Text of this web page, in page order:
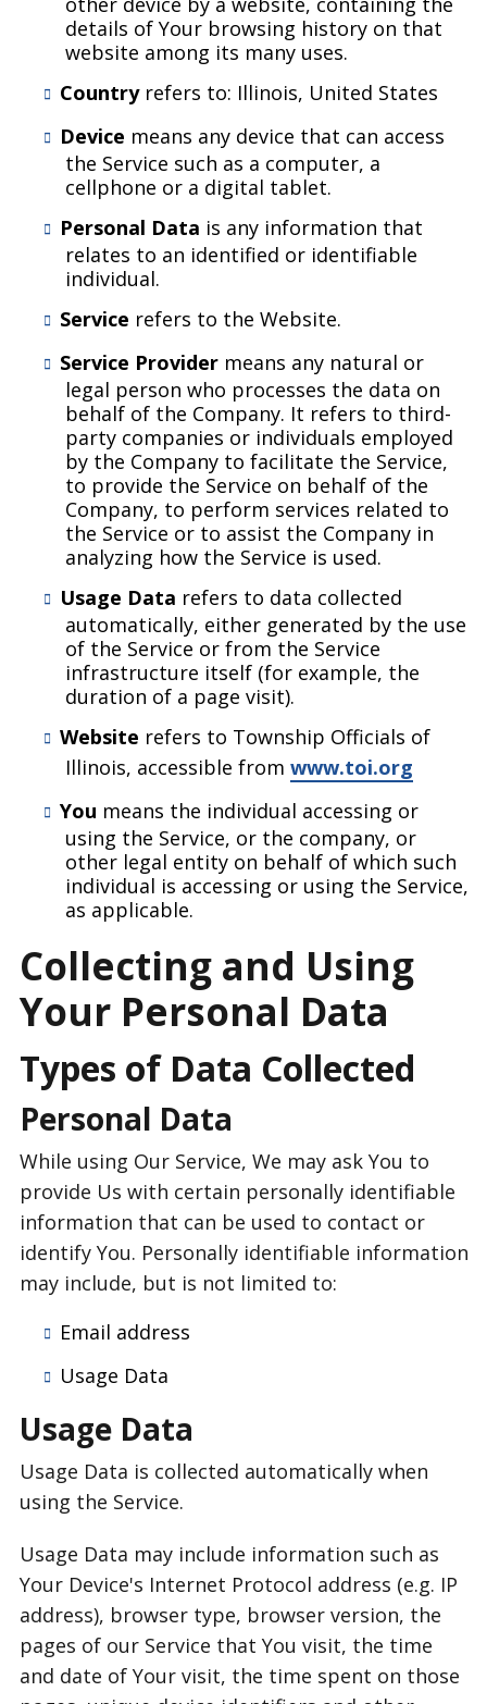
details of Your browsing history on that
website among its many uses.
Countryrefers to: Illinois, United States
Device means any device that can access
the Service such as a computer, a
cellphone or a digital tablet.
Personal Data is any information that
relates to an identified or identifiable
individual.
Service refers to the Website.
Service Providermeans any natural or
legal person who processes the data on
behalf of the Company. It refers to third-
party companies or individuals employed
by the Company to facilitate the Service,
to provide the Service on behalf of the
Company, to perform services related to
the Service or to assist the Company in
analyzing how the Service is used.
Usage Data refers to data collected
automatically, either generated by the use
of the Service or from the Service
infrastructure itself (for example, the
duration of a page visit).
Website refers to Township Officials of
Illinois, accessible from www.toi.org
You means the individual accessing or
using the Service, or the company, or
other legal entity on behalf of which such
individual is accessing or using the Service,
as applicable.
Collecting and Using
Your Personal Data
Types of Data Collected
Personal Data
While using Our Service, We may ask You to
provide Us with certain personally identifiable
information that can be used to contact or
identify You. Personally identifiable information
may include, but is not limited to:
Email address
Usage Data
Usage Data
Usage Data is collected automatically when
using the Service.
Usage Data may include information such as
Your Device's Internet Protocol address (e.g. IP
address), browser type, browser version, the
pages of our Service that You visit, the time
and date of Your visit, the time spent on those